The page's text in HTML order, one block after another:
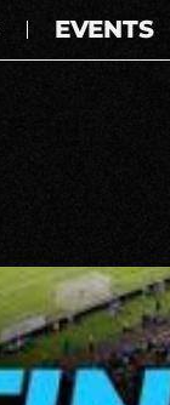
EVENTS